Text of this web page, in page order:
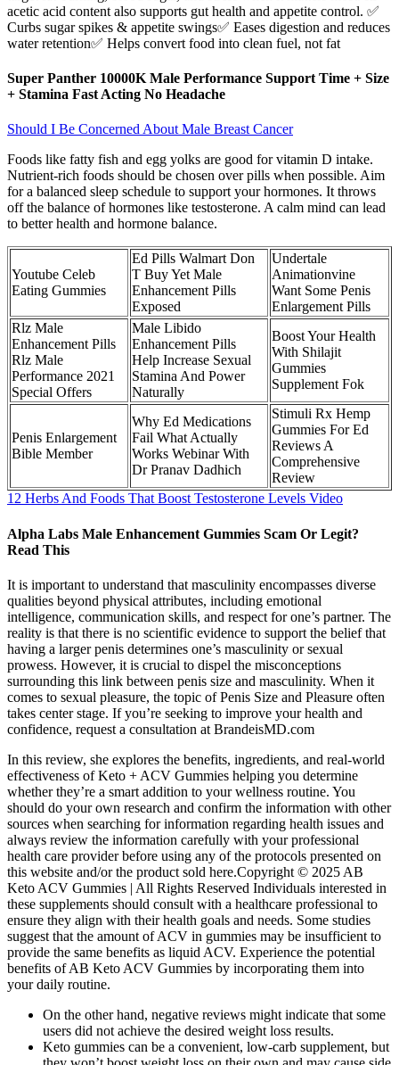
acetic acid content also supports gut health and appetite control. ✅
Curbs sugar spikes & appetite swings✅ Eases digestion and reduces
water retention✅ Helps convert food into clean fuel, not fat
Super Panther 10000K Male Performance Support Time + Size
+ Stamina Fast Acting No Headache
Should I Be Concerned About Male Breast Cancer
Foods like fatty fish and egg yolks are good for vitamin D intake.
Nutrient-rich foods should be chosen over pills when possible. Aim
for a balanced sleep schedule to support your hormones. It throws
off the balance of hormones like testosterone. A calm mind can lead
to better health and hormone balance.
Youtube Celeb
Eating Gummies
Ed Pills Walmart Don
T Buy Yet Male
Enhancement Pills
Exposed
Undertale
Animationvine
Want Some Penis
Enlargement Pills
Rlz Male
Enhancement Pills
Rlz Male
Performance 2021
Special Offers
Male Libido
Enhancement Pills
Help Increase Sexual
Stamina And Power
Naturally
Boost Your Health
With Shilajit
Gummies
Supplement Fok
Penis Enlargement
Bible Member
Why Ed Medications
Fail What Actually
Works Webinar With
Dr Pranav Dadhich
Stimuli Rx Hemp
Gummies For Ed
Reviews A
Comprehensive
Review
12 Herbs And Foods That Boost Testosterone Levels Video
Alpha Labs Male Enhancement Gummies Scam Or Legit?
Read This
It is important to understand that masculinity encompasses diverse
qualities beyond physical attributes, including emotional
intelligence, communication skills, and respect for one’s partner. The
reality is that there is no scientific evidence to support the belief that
having a larger penis determines one’s masculinity or sexual
prowess. However, it is crucial to dispel the misconceptions
surrounding this link between penis size and masculinity. When it
comes to sexual pleasure, the topic of Penis Size and Pleasure often
takes center stage. If you’re seeking to improve your health and
confidence, request a consultation at BrandeisMD.com
In this review, she explores the benefits, ingredients, and real-world
effectiveness of Keto + ACV Gummies helping you determine
whether they’re a smart addition to your wellness routine. You
should do your own research and confirm the information with other
sources when searching for information regarding health issues and
always review the information carefully with your professional
health care provider before using any of the protocols presented on
this website and/or the product sold here.Copyright © 2025 AB
Keto ACV Gummies | All Rights Reserved Individuals interested in
these supplements should consult with a healthcare professional to
ensure they align with their health goals and needs. Some studies
suggest that the amount of ACV in gummies may be insufficient to
provide the same benefits as liquid ACV. Experience the potential
benefits of AB Keto ACV Gummies by incorporating them into
your daily routine.
On the other hand, negative reviews might indicate that some
users did not achieve the desired weight loss results.
Keto gummies can be a convenient, low-carb supplement, but